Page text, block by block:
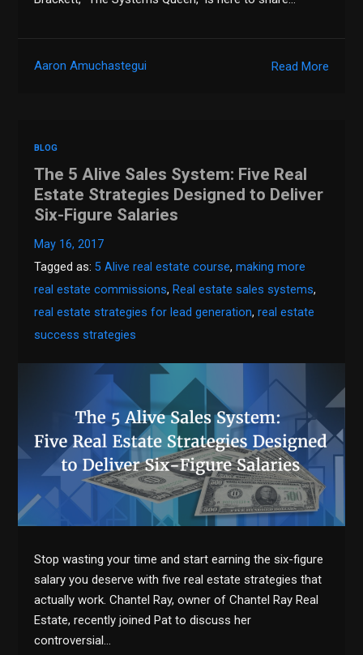
Read More
Aaron Amuchastegui
BLOG
The 5 Alive Sales System: Five Real
Estate Strategies Designed to Deliver
Six-Figure Salaries
May 16, 2017
Tagged as:5 Alive real estate course,making more
real estate commissions, Real estate sales systems,
real estate strategies for lead generation,real estate
success strategies
Stop wasting your time and start earning the six-figure
salary you deserve with five real estate strategies that
actually work. Chantel Ray, owner of Chantel Ray Real
Estate, recently joined Pat to discuss her
controversial…